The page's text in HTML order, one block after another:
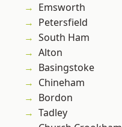
Emsworth
Petersfield
South Ham
Alton
Basingstoke
Chineham
Bordon
Tadley